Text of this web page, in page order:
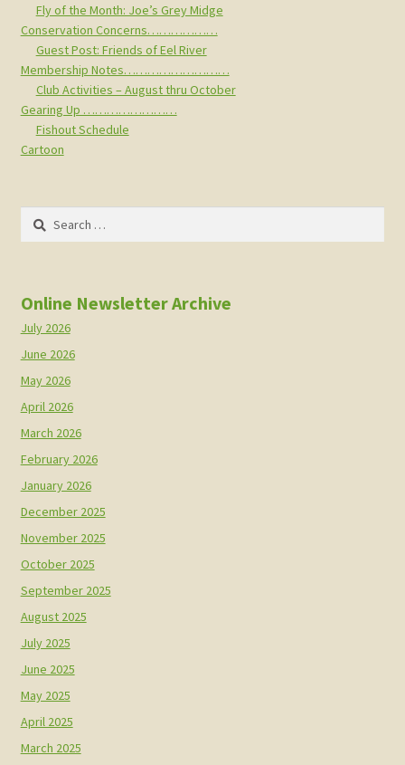
Fly of the Month: Joe’s Grey Midge
Conservation Concerns………………
Guest Post: Friends of Eel River
Membership Notes………………………
Club Activities – August thru October
Gearing Up ……………………
Fishout Schedule
Cartoon
Search
Online Newsletter Archive
July 2026
June 2026
May 2026
April 2026
March 2026
February 2026
January 2026
December 2025
November 2025
October 2025
September 2025
August 2025
July 2025
June 2025
May 2025
April 2025
March 2025